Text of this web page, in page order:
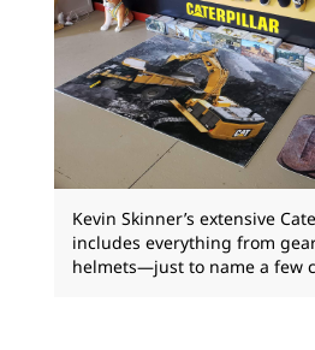
Kevin Skinner’s extensive
includes everything from
helmets—just to name a few